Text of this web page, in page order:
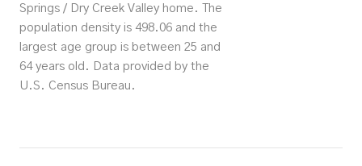
Springs / Dry Creek Valley home. The
population density is 498.06 and the
largest age group is between 25 and
64 years old.
Data provided by the
U.S. Census Bureau.